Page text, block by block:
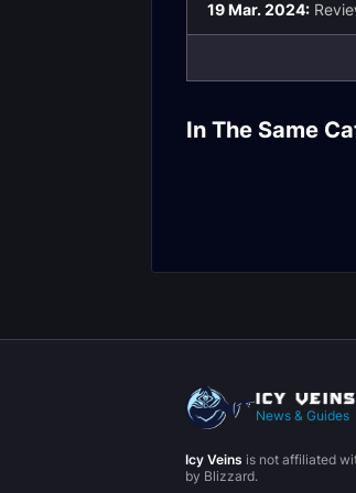
19 Mar. 2024:
In The Same
Needlework Build
Guide
News & Guides
Icy Veins is not affiliated
by Blizzard.